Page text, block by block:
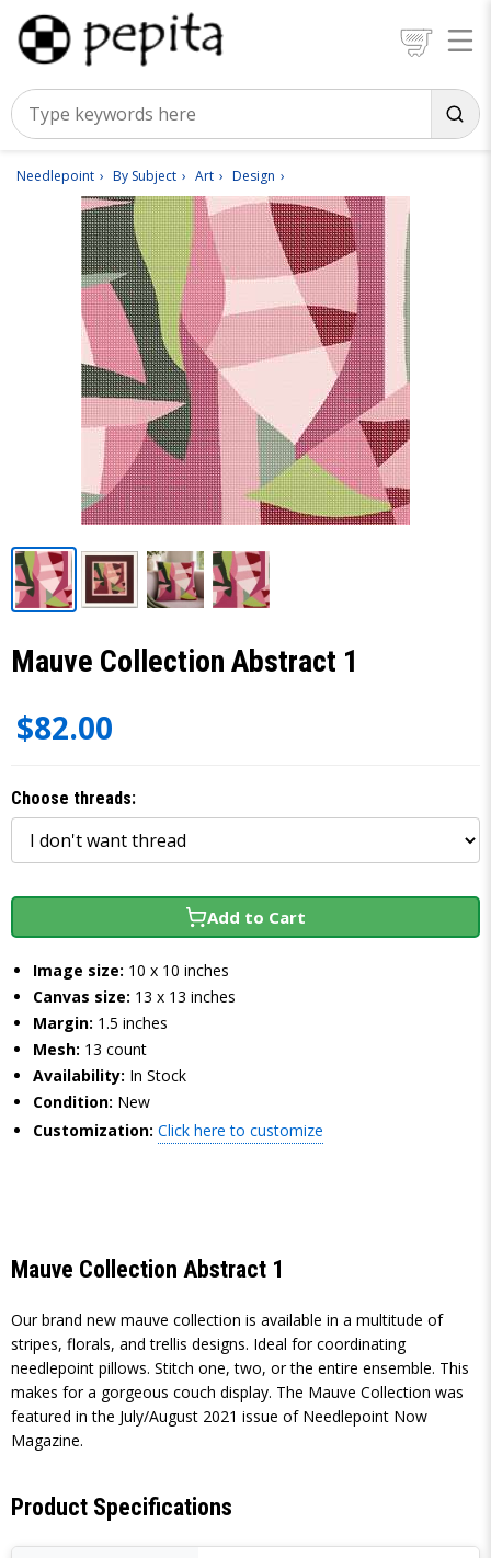
Needlepoint By Subject Art Design
Mauve Collection Abstract 1
$82.00
Choose threads:
Add to Cart
Image size: 10 x 10 inches
Canvas size: 13 x 13 inches
Margin: 1.5 inches
Mesh: 13 count
Availability: In Stock
Condition: New
Customization: Click here to customize
Mauve Collection Abstract 1
Our brand new mauve collection is available in a multitude of
stripes, florals, and trellis designs. Ideal for coordinating
needlepoint pillows. Stitch one, two, or the entire ensemble. This
makes for a gorgeous couch display. The Mauve Collection was
featured in the July/August 2021 issue of Needlepoint Now
Magazine.
Product Specifications